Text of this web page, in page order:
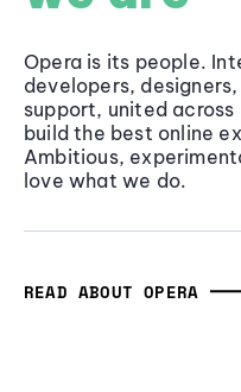
Opera is its people.
developers,
support, united
build the best online
Ambitious,
love what we do.
READ ABOUT OPERA